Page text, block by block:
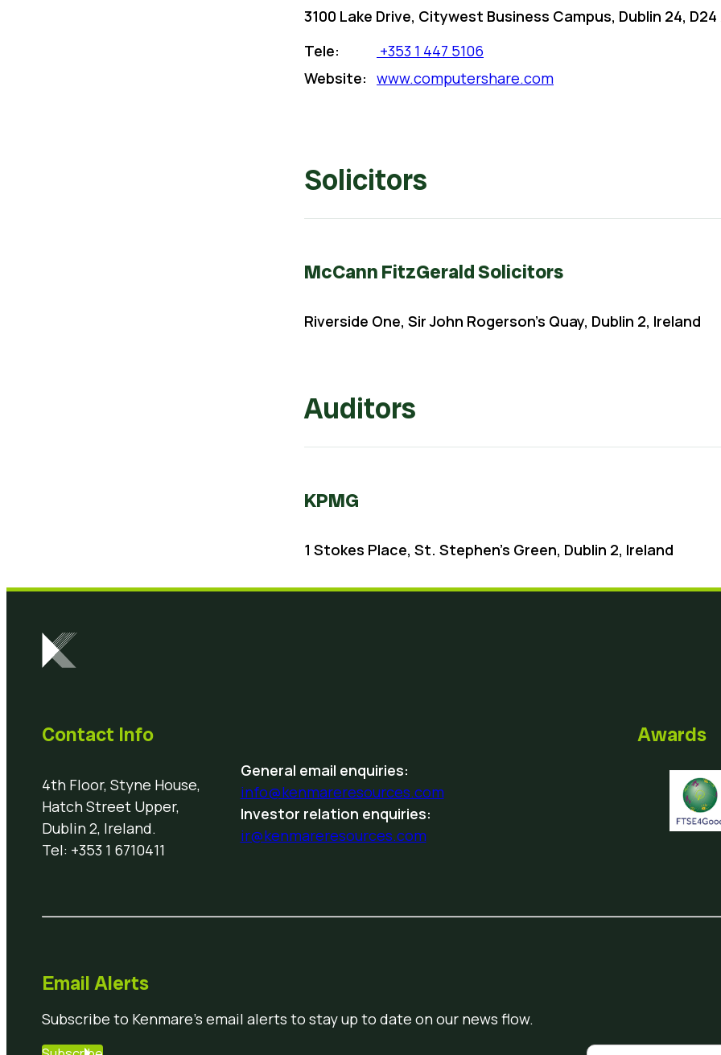
3100 Lake Drive, Citywest Business Campus, Dublin 24,
Tele:
+353 1 447 5106
Website: www.computershare.com
Solicitors
McCann FitzGerald Solicitors
Riverside One, Sir John Rogerson’s Quay, Dublin 2, Ireland
Auditors
KPMG
1 Stokes Place, St. Stephen’s Green, Dublin 2, Ireland
Contact Info
4th Floor, Styne House,
Hatch Street Upper,
Dublin 2, Ireland.
Tel: +353 1 6710411
General email enquiries:
info@kenmareresources.com
Investor relation enquiries:
ir@kenmareresources.com
Awards
Email Alerts
Subscribe to Kenmare’s email alerts to stay up to date on our news flow.